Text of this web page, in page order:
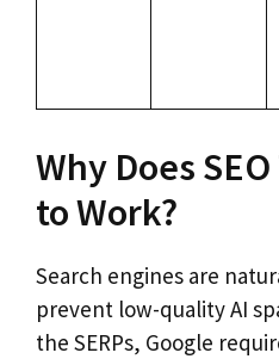
Why Does
to Work?
Search engines are
prevent low-quality AI
the SERPs, Google